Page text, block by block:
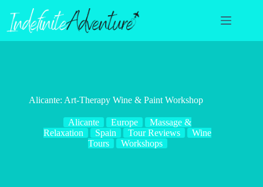
content
Alicante: Art-Therapy Wine & Paint Workshop
Alicante Europe
Massage &
Relaxation
Spain Tour Reviews
Wine
Tours
Workshops